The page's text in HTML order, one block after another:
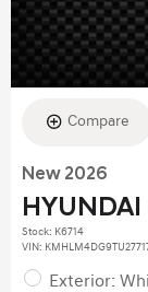
Compare
New 2026
HYUNDAI
Stock: K6714
VIN:
Exterior: